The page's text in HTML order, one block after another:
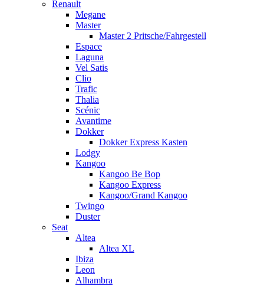
Renault
Megane
Master
Master 2 Pritsche/Fahrgestell
Espace
Laguna
Vel Satis
Clio
Trafic
Thalia
Scénic
Avantime
Dokker
Dokker Express Kasten
Lodgy
Kangoo
Kangoo Be Bop
Kangoo Express
Kangoo/Grand Kangoo
Twingo
Duster
Seat
Altea
Altea XL
Ibiza
Leon
Alhambra